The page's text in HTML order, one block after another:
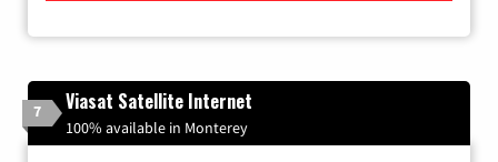
7 Viasat Satellite Internet
100% available in Monterey